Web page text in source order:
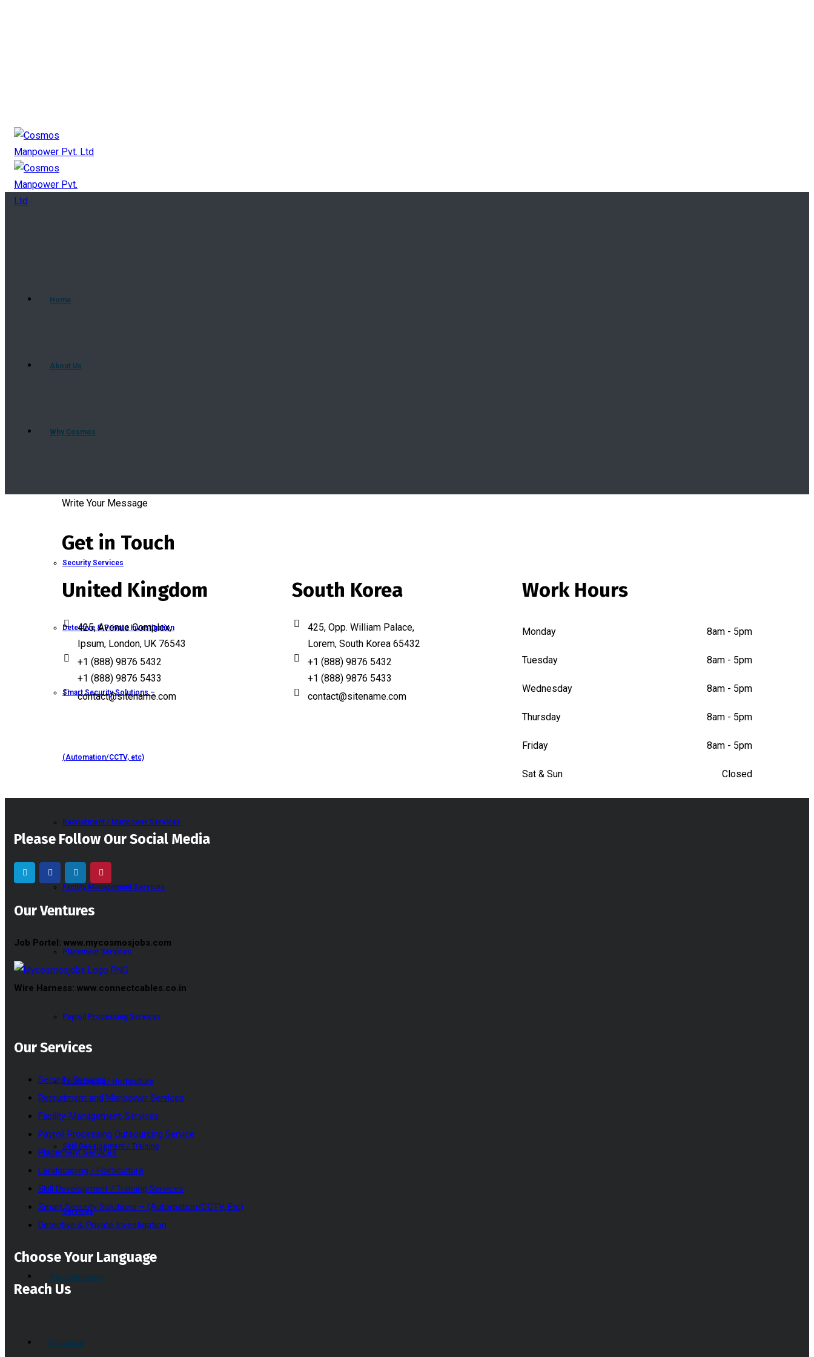
Home
About Us
Why Cosmos
Our Services
Security Services
Detective & Private Investigation
Smart Security Solutions –
(Automation/CCTV, etc)
Recruitment / Manpower Services
Facility Management Services
Placement Services
Payroll Processing Services
Landscaping / Horticulture
Skill Development / Training
Services
Our Customers
Franchise
Write Your Message
Get in Touch
United Kingdom
425, Avenue Complex,
Ipsum, London, UK 76543
+1 (888) 9876 5432
+1 (888) 9876 5433
contact@sitename.com
South Korea
425, Opp. William Palace,
Lorem, South Korea 65432
+1 (888) 9876 5432
+1 (888) 9876 5433
contact@sitename.com
Work Hours
Monday 8am - 5pm
Tuesday 8am - 5pm
Wednesday 8am - 5pm
Thursday 8am - 5pm
Friday 8am - 5pm
Sat & Sun Closed
Please Follow Our Social Media
Our Ventures
Job Portel: www.mycosmosjobs.com
Wire Harness: www.connectcables.co.in
Our Services
Security Services
Recruitment and Manpower Services
Facility-Management-Services
Payroll Processing Outsourcing Service
Placement Services
Landscaping / Horticulture
Skill Development / Training Services
Smart Security Solutions – (Automation/CCTV, Etc)
Detective & Private Investigation
Choose Your Language
Reach Us